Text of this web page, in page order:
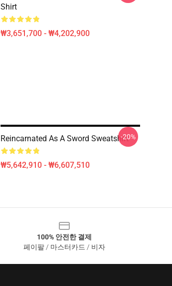
Shirt
₩3,651,700 - ₩4,202,900
Reincarnated As A Sword Sweatshirt
₩5,642,910 - ₩6,607,510
-20%
100% 안전한 결제
페이팔 / 마스터카드 / 비자